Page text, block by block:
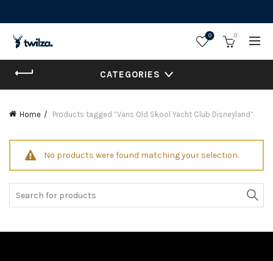
0 0
CATEGORIES
Home Products tagged “Vans Old Skool Yacht Club Disneyland”
No products were found matching your selection.